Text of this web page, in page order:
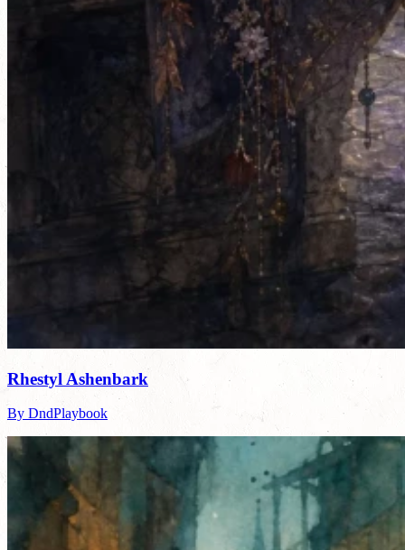
Rhestyl Ashenbark
By DndPlaybook